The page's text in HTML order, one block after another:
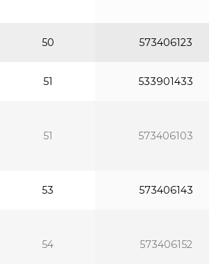
50 573406123
51 533901433
51 573406103
53 573406143
54 573406152